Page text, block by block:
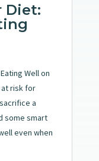
Diet:
Well on
risk for
a
some smart
even when